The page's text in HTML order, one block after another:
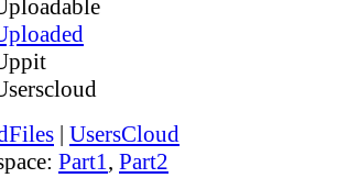
| UsersCloud
Part1, Part2